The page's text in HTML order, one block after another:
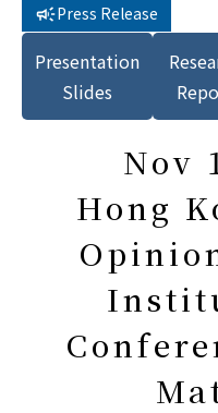
Press Release
Presentation
Slides
Nov
Hong